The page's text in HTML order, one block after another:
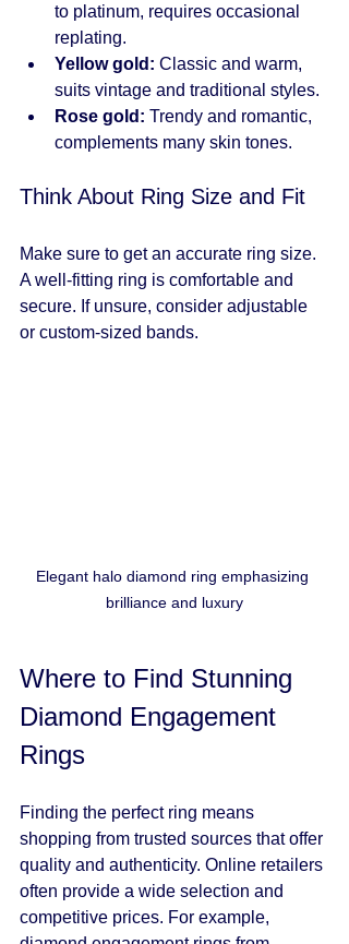
to platinum, requires occasional
replating.
Yellow gold: Classic and warm,
suits vintage and traditional styles.
Rose gold: Trendy and romantic,
complements many skin tones.
Think About Ring Size and Fit
Make sure to get an accurate ring size.
A well-fitting ring is comfortable and
secure. If unsure, consider adjustable
or custom-sized bands.
Elegant halo diamond ring emphasizing
brilliance and luxury
Where to Find Stunning
Diamond Engagement
Rings
Finding the perfect ring means
shopping from trusted sources that offer
quality and authenticity. Online retailers
often provide a wide selection and
competitive prices. For example,